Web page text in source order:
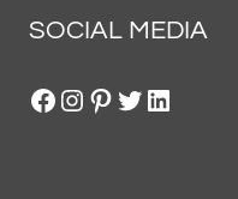
SOCIAL MEDIA
Facebook
Instagram
Pinterest
Twitter
LinkedIn